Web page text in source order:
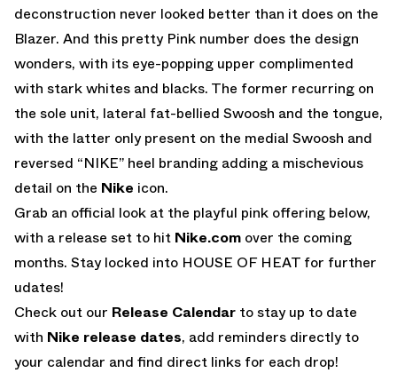
deconstruction never looked better than it does on the
Blazer. And this pretty Pink number does the design
wonders, with its eye-popping upper complimented
with stark whites and blacks. The former recurring on
the sole unit, lateral fat-bellied Swoosh and the tongue,
with the latter only present on the medial Swoosh and
reversed “NIKE” heel branding adding a mischevious
detail on the Nike icon.
Grab an official look at the playful pink offering below,
with a release set to hit Nike.com over the coming
months. Stay locked into HOUSE OF HEAT for further
udates!
Check out our Release Calendar to stay up to date
with Nike release dates, add reminders directly to
your calendar and find direct links for each drop!